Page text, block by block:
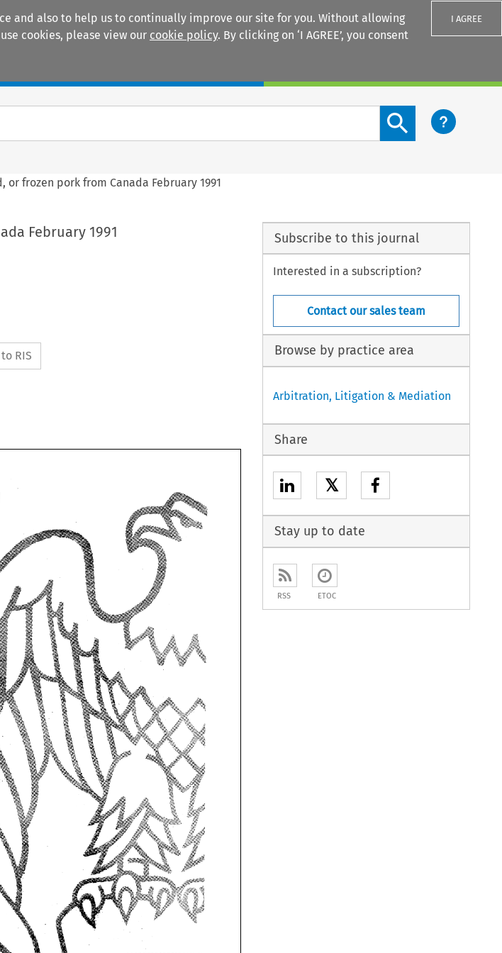
and also to help us to continually improve our site for you. Without allowing
cookies, please view our cookie policy. By clicking on ‘I AGREE’, you consent
I AGREE
Search content button
or frozen pork from Canada February 1991
February 1991
RIS
Subscribe to this journal
Interested in a subscription?
Contact our sales team
Browse by practice area
Arbitration, Litigation & Mediation
Share
𝕏
Stay up to date
RSS ETOC